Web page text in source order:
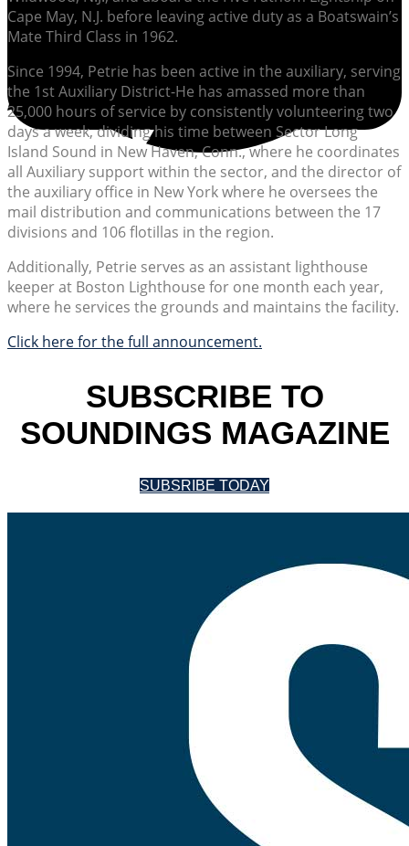
Cape May, N.J. before leaving active duty as a Boatswain’s
Mate Third Class in 1962.
Since 1994, Petrie has been active in the auxiliary, serving
the 1st Auxiliary District-He has amassed more than
25,000 hours of service by consistently volunteering two
days a week, dividing his time between Sector Long
Island Sound in New Haven, Conn., where he coordinates
all Auxiliary support within the sector, and the director of
the auxiliary office in New York where he oversees the
mail distribution and communications between the 17
divisions and 106 flotillas in the region.
Additionally, Petrie serves as an assistant lighthouse
keeper at Boston Lighthouse for one month each year,
where he services the grounds and maintains the facility.
Click here for the full announcement.
SUBSCRIBE TO
SOUNDINGS MAGAZINE
SUBSRIBE TODAY